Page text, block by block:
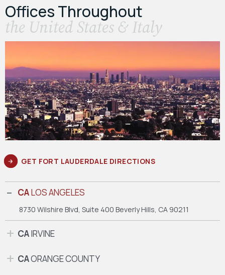
Offices Throughout
the United States & Italy
GET FORT LAUDERDALE DIRECTIONS
CALOS ANGELES
8730 Wilshire Blvd, Suite 400 Beverly Hills, CA 90211
CAIRVINE
CAORANGE COUNTY